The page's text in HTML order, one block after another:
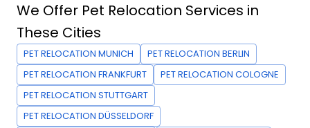
We Offer Pet Relocation Services in
These Cities
PET RELOCATION MUNICH
PET RELOCATION BERLIN
PET RELOCATION FRANKFURT
PET RELOCATION COLOGNE
PET RELOCATION STUTTGART
PET RELOCATION DÜSSELDORF